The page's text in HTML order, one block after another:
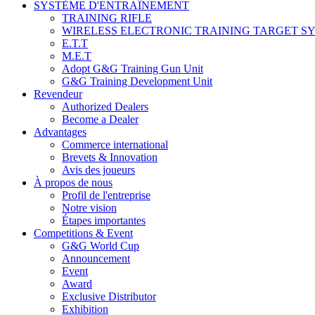
SYSTÈME D'ENTRAÎNEMENT
TRAINING RIFLE
WIRELESS ELECTRONIC TRAINING TARGET
E.T.T
M.E.T
Adopt G&G Training Gun Unit
G&G Training Development Unit
Revendeur
Authorized Dealers
Become a Dealer
Advantages
Commerce international
Brevets & Innovation
Avis des joueurs
À propos de nous
Profil de l'entreprise
Notre vision
Étapes importantes
Competitions & Event
G&G World Cup
Announcement
Event
Award
Exclusive Distributor
Exhibition